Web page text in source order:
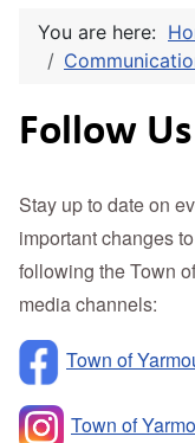
You are here:
Follow Us
Stay up to date on
important changes
following the Town
media channels:
Town of
Town of